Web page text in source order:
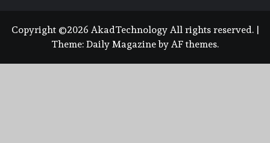
Copyright ©2026 AkadTechnology All rights reserved. |
Theme: Daily Magazineby AF themes.